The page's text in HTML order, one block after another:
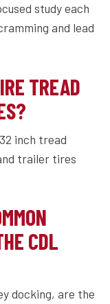
study each
and lead
TREAD
inch tread
trailer tires
CDL
docking, are the